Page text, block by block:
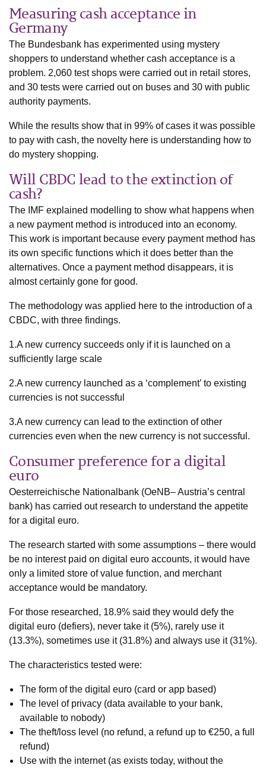
Measuring cash acceptance in
Germany
The Bundesbank has experimented using mystery
shoppers to understand whether cash acceptance is a
problem. 2,060 test shops were carried out in retail stores,
and 30 tests were carried out on buses and 30 with public
authority payments.
While the results show that in 99% of cases it was possible
to pay with cash, the novelty here is understanding how to
do mystery shopping.
Will CBDC lead to the extinction of
cash?
The IMF explained modelling to show what happens when
a new payment method is introduced into an economy.
This work is important because every payment method has
its own specific functions which it does better than the
alternatives. Once a payment method disappears, it is
almost certainly gone for good.
The methodology was applied here to the introduction of a
CBDC, with three findings.
1.A new currency succeeds only if it is launched on a
sufficiently large scale
2.A new currency launched as a ‘complement’ to existing
currencies is not successful
3.A new currency can lead to the extinction of other
currencies even when the new currency is not successful.
Consumer preference for a digital
euro
Oesterreichische Nationalbank (OeNB– Austria’s central
bank) has carried out research to understand the appetite
for a digital euro.
The research started with some assumptions – there would
be no interest paid on digital euro accounts, it would have
only a limited store of value function, and merchant
acceptance would be mandatory.
For those researched, 18.9% said they would defy the
digital euro (defiers), never take it (5%), rarely use it
(13.3%), sometimes use it (31.8%) and always use it (31%).
The characteristics tested were:
The form of the digital euro (card or app based)
The level of privacy (data available to your bank,
available to nobody)
The theft/loss level (no refund, a refund up to €250, a full
refund)
Use with the internet (as exists today, without the